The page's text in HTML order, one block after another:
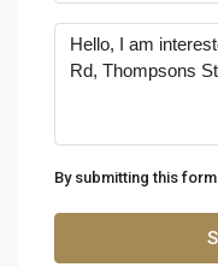
By submitting this